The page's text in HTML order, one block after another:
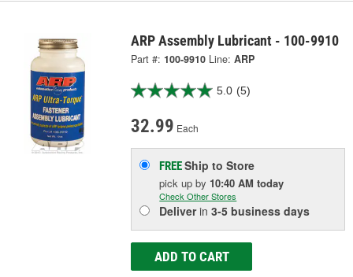
ARP Assembly Lubricant - 100-9910
Part #: 100-9910 Line: ARP
5.0 (5)
32.99 Each
FREEShip to Store
pick upby 10:40 AM today
Check Other Stores
Deliverin3-5 business days
ADD TO CART